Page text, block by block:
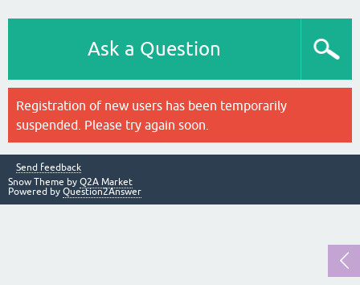
Ask a Question
Registration of new users has been temporarily
suspended. Please try again soon.
Send feedback
Snow Theme by Q2A Market
Powered by Question2Answer